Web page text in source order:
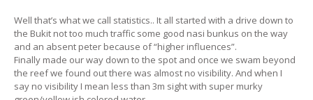
Well that’s what we call statistics.. It all started with a drive down to
the Bukit not too much traffic some good nasi bunkus on the way
and an absent peter because of “higher influences”.
Finally made our way down to the spot and once we swam beyond
the reef we found out there was almost no visibility. And when I
say no visibility I mean less than 3m sight with super murky